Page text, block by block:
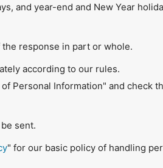
and year-end and New Year
response in part or whole.
according to our rules.
Personal Information" and check
sent.
" for our basic policy of handling